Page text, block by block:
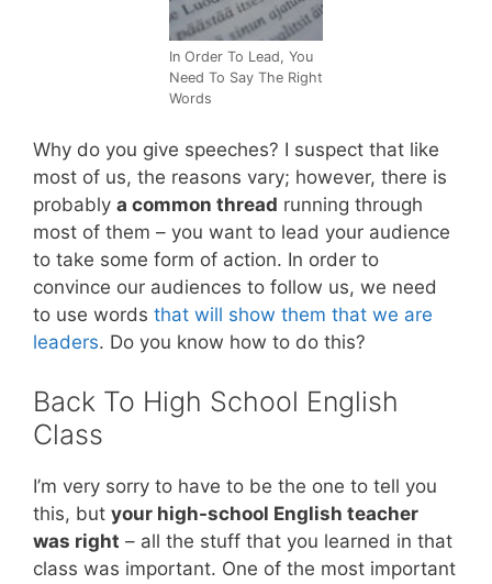
In Order To Lead, You
Need To Say The Right
Words
Why do you give speeches? I suspect that like
most of us, the reasons vary; however, there is
probably a common thread running through
most of them – you want to lead your audience
to take some form of action. In order to
convince our audiences to follow us, we need
to use words that will show them that we are
leaders. Do you know how to do this?
Back To High School English
Class
I’m very sorry to have to be the one to tell you
this, but your high-school English teacher
was right – all the stuff that you learned in that
class was important. One of the most important